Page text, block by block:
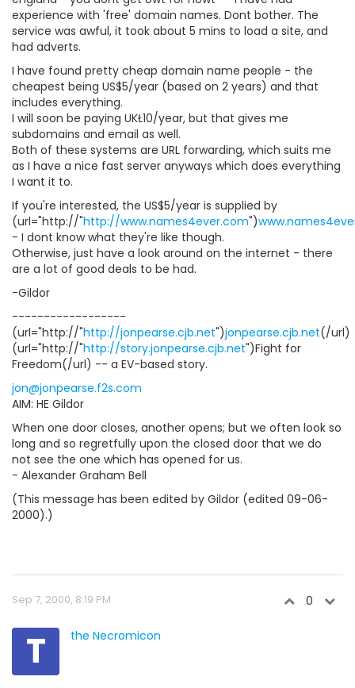
experience with 'free' domain names. Dont bother. The
service was awful, it took about 5 mins to load a site, and
had adverts.
I have found pretty cheap domain name people - the
cheapest being US$5/year (based on 2 years) and that
includes everything.
I will soon be paying UKŁ10/year, but that gives me
subdomains and email as well.
Both of these systems are URL forwarding, which suits me
as I have a nice fast server anyways which does everything
I want it to.
If you're interested, the US$5/year is supplied by
(url="http://"http://www.names4ever.com")
- I dont know what they're like though.
Otherwise, just have a look around on the internet - there
are a lot of good deals to be had.
-Gildor
------------------
(url="http://"http://jonpearse.cjb.net")jonpearse.cjb.net(/url)
(url="http://"http://story.jonpearse.cjb.net")Fight for
Freedom(/url) -- a EV-based story.
jon@jonpearse.f2s.com
AIM: HE Gildor
When one door closes, another opens; but we often look so
long and so regretfully upon the closed door that we do
not see the one which has opened for us.
- Alexander Graham Bell
(This message has been edited by Gildor (edited 09-06-
2000).)
Sep 7, 2000, 8:19 PM 0
T the Necromicon